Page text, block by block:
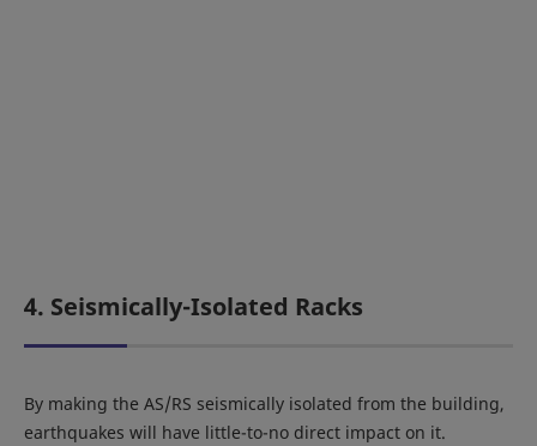
4. Seismically-Isolated Racks
By making the AS/RS seismically isolated from the building,
earthquakes will have little-to-no direct impact on it.